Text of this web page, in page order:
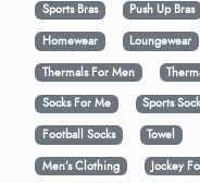
Sports Bras
Push Up Bras
Homewear
Loungewear
Thermals For Men
Socks For Me
Sports
Football Socks
Towel
Men’s Clothing
Jockey